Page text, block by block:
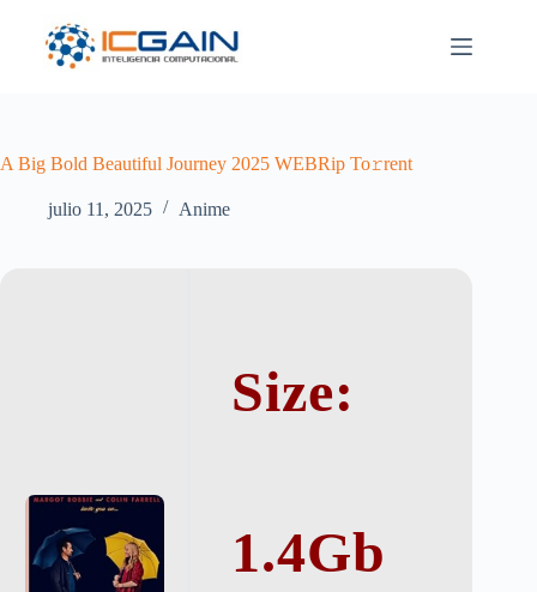
contenido
A Big Bold Beautiful Journey 2025 WEBRip To𝚛rent
julio 11, 2025 Anime
Size:
1.4Gb